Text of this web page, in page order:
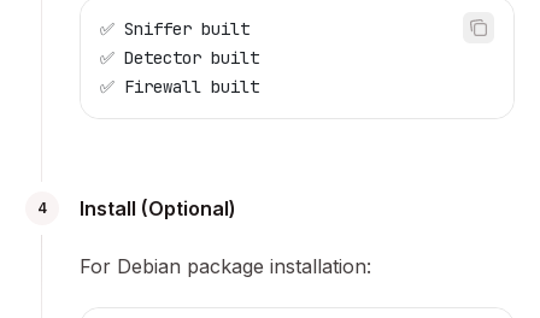
✅ Sniffer built
✅ Detector built
✅ Firewall built
4 Install (Optional)
For Debian package installation: